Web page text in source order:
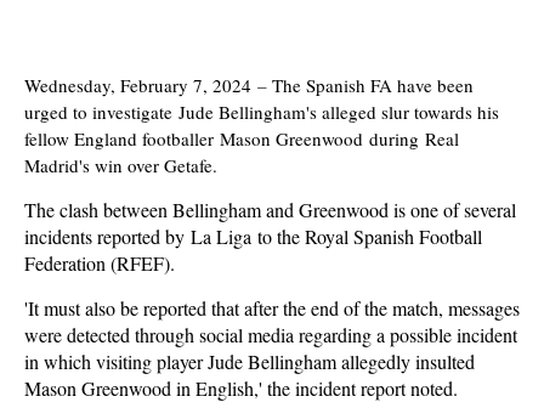
Wednesday, February 7, 2024 – The Spanish FA have been
urged to investigate Jude Bellingham's alleged slur towards his
fellow England footballer Mason Greenwood during Real
Madrid's win over Getafe.
The clash between Bellingham and Greenwood is one of several
incidents reported by La Liga to the Royal Spanish Football
Federation (RFEF).
'It must also be reported that after the end of the match, messages
were detected through social media regarding a possible incident
in which visiting player Jude Bellingham allegedly insulted
Mason Greenwood in English,' the incident report noted.